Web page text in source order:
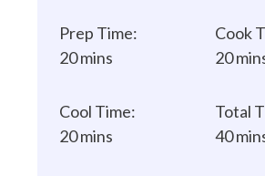
Prep Time:
20 mins
Cook
20
Cool Time:
20 mins
Total
40